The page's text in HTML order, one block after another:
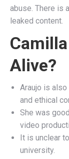
abuse. There is
leaked content.
Alive?
Araujo is
and ethical
She was
video
It is unclear
university.